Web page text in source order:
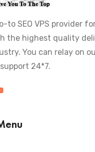
to SEO VPS provider
the highest quality
You can relay on
24*7.